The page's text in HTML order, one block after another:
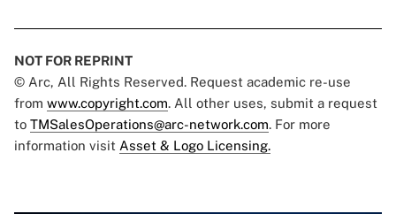
NOT FOR REPRINT
© Arc, All Rights Reserved. Request academic re-use
from www.copyright.com. All other uses, submit a request
to TMSalesOperations@arc-network.com. For more
information visit Asset & Logo Licensing.